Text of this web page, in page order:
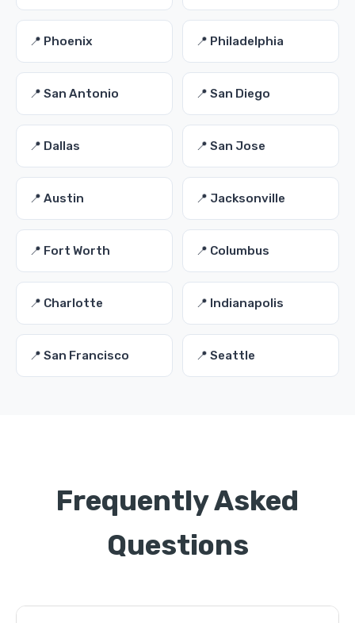
📍 Phoenix 📍 Philadelphia
📍 San Antonio 📍 San Diego
📍 Dallas 📍 San Jose
📍 Austin 📍 Jacksonville
📍 Fort Worth 📍 Columbus
📍 Charlotte 📍 Indianapolis
📍 San Francisco 📍 Seattle
Frequently Asked
Questions